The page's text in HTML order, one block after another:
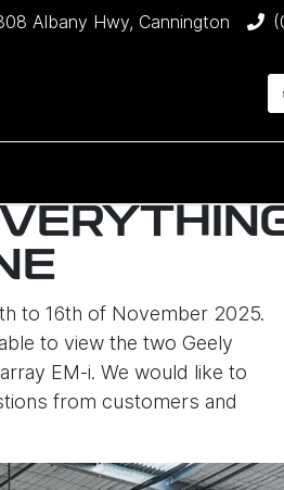
Albany Hwy, Cannington
to 16th of November 2025.
to view the two Geely
EM-i. We would like to
from customers and